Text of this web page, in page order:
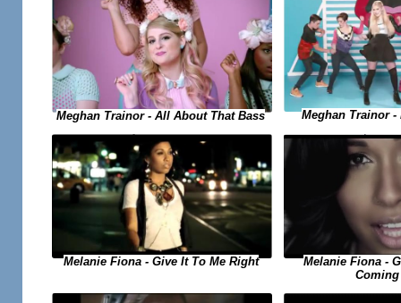
Meghan Trainor - All About That Bass Meghan Trainor
Melanie Fiona - Give It To Me Right
Melanie Fiona -
Coming